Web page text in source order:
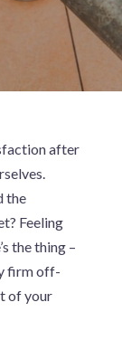
after
the
Feeling
the thing –
firm off-
of your